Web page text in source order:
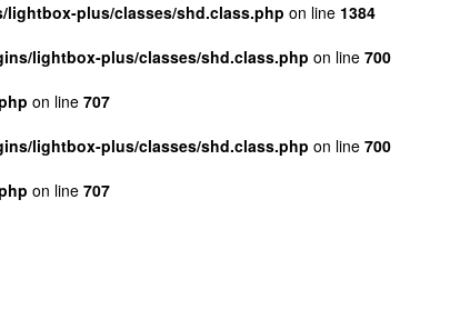
plus/classes/shd.class.php on line 1384
lightbox-plus/classes/shd.class.php on line 700
on line 707
lightbox-plus/classes/shd.class.php on line 700
on line 707